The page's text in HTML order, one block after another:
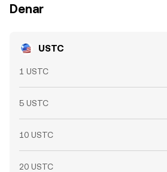
Denar
USTC
1 USTC
5 USTC
10 USTC
20 USTC